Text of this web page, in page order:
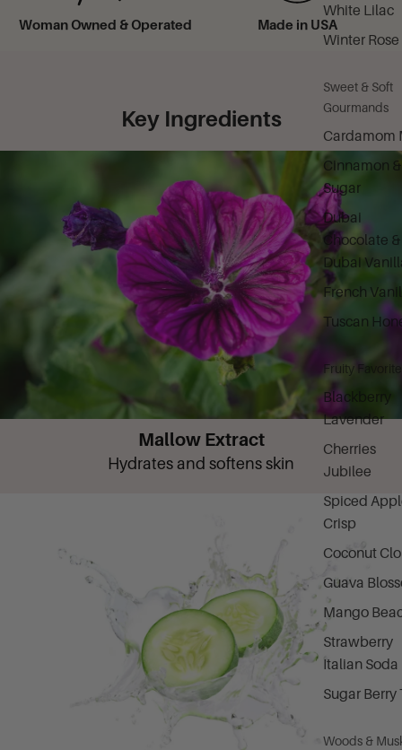
White Lilac
Winter Rose
Sweet & Soft
Gourmands
Cardamom
Cinnamon &
Sugar
Dubai
Chocolate &
Dubai
French
Tuscan
Fruity
Blackberry
Lavender
Cherries
Jubilee
Spiced
Crisp
Coconut
Guava
Mango
Strawberry
Italian Soda
Sugar Berry
Woods &
Woman Owned & Operated Made in USA
Key Ingredients
Mallow Extract
Hydrates and softens skin